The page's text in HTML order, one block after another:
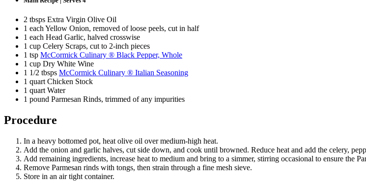
2 tbsps Extra Virgin Olive Oil
1 each Yellow Onion, removed of loose peels, cut in half
1 each Head Garlic, halved crosswise
1 cup Celery Scraps, cut to 2-inch pieces
1 tsp McCormick Culinary ® Black Pepper, Whole
1 cup Dry White Wine
1 1/2 tbsps McCormick Culinary ® Italian Seasoning
1 quart Chicken Stock
1 quart Water
1 pound Parmesan Rinds, trimmed of any impurities
Procedure
In a heavy bottomed pot, heat olive oil over medium-high heat.
Add the onion and garlic halves, cut side down, and cook until browned. Reduce heat and add the celery,
Add remaining ingredients, increase heat to medium and bring to a simmer, stirring occasional to ensure the
Remove Parmesan rinds with tongs, then strain through a fine mesh sieve.
Store in an air tight container.